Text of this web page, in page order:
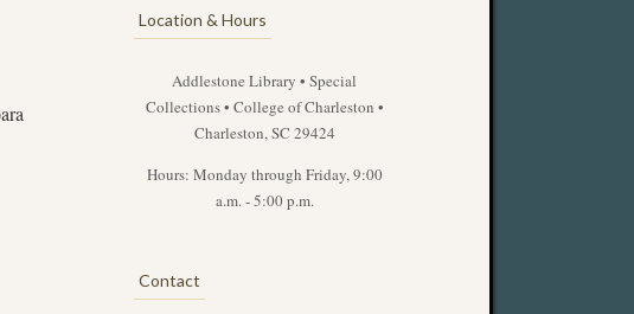
Location & Hours
Addlestone Library • Special
Collections • College of Charleston •
Charleston, SC 29424
Hours: Monday through Friday, 9:00
a.m. - 5:00 p.m.
Contact